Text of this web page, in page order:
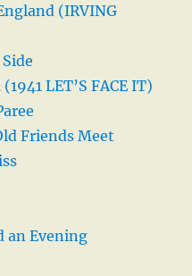
(IRVING
LET’S FACE IT)
Friends Meet
an Evening